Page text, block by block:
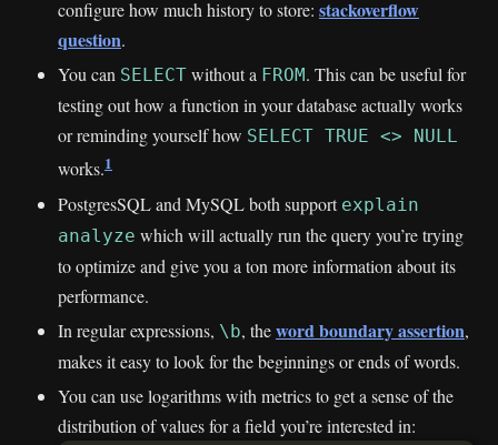
configure how much history to store: stackoverflow
question.
You can SELECT without a FROM. This can be useful for
testing out how a function in your database actually works
or reminding yourself how SELECT TRUE <> NULL
works.1
PostgresSQL and MySQL both support explain
analyze which will actually run the query you’re trying
to optimize and give you a ton more information about its
performance.
In regular expressions, \b, theword boundary assertion,
makes it easy to look for the beginnings or ends of words.
You can use logarithms with metrics to get a sense of the
distribution of values for a field you’re interested in: